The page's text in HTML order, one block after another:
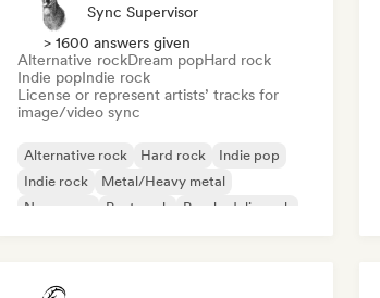
Sync Supervisor
> 1600 answers given
Alternative rockDream popHard rock
Indie popIndie rock
License or represent artists’ tracks for
image/video sync
Alternative rock Hard rock
Indie pop
Indie rock
Metal/Heavy metal
New wave
Post punk Psychedelic rock